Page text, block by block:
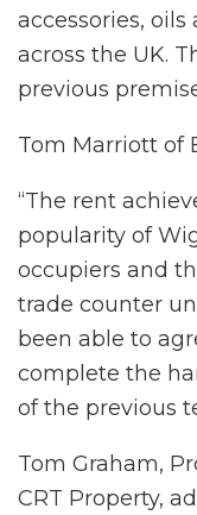
accessories, oils
across the UK.
previous
Tom Marriott of
“The rent
popularity of
occupiers and
trade counter
been able to
complete the
of the previous
Tom Graham,
CRT Property,